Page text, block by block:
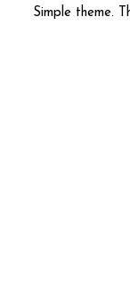
Simple theme.